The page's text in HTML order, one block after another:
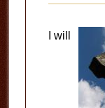
I will